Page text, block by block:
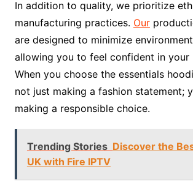
In addition to quality, we prioritize
manufacturing practices. Our
are designed to minimize
allowing you to feel confident in your
When you choose the essentials
not just making a fashion statement;
making a responsible choice.
Trending Stories Discover the
UK with Fire IPTV